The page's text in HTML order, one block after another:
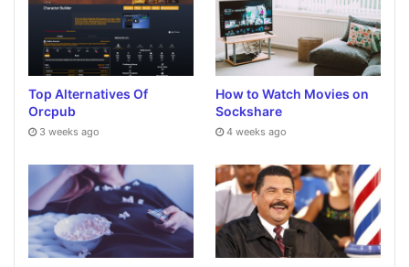
Top Alternatives Of
Orcpub
3 weeks ago
How to Watch Movies on
Sockshare
4 weeks ago